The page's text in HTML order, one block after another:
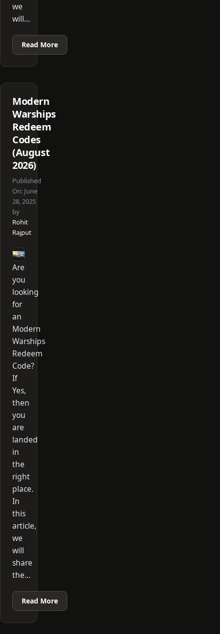
we
will…
Read More
Modern
Warships
Redeem
Codes
(August
2026)
Published
On: June
28, 2025
by
Rohit
Rajput
Are
you
looking
for
an
Modern
Warships
Redeem
Code?
If
Yes,
then
you
are
landed
in
the
right
place.
In
this
article,
we
will
share
the…
Read More